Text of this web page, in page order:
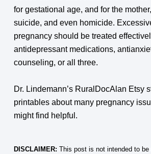
for gestational age, and for the
suicide, and even homicide.
pregnancy should be treated
antidepressant medications,
counseling, or all three.
Dr. Lindemann’s RuralDocAlan Etsy
printables about many pregnancy
might find helpful.
DISCLAIMER: This post is not intended to be